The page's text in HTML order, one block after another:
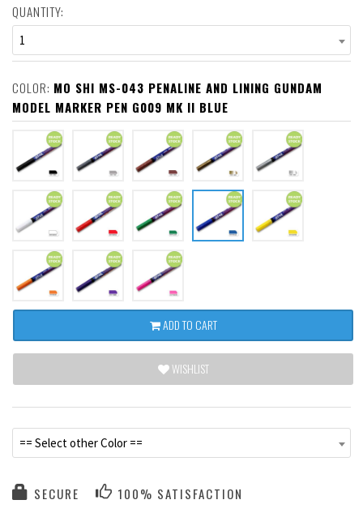
QUANTITY:
1
COLOR: MO SHI MS-043 PENALINE AND LINING GUNDAM
MODEL MARKER PEN G009 MK II BLUE
ADD TO CART
WISHLIST
== Select other Color ==
SECURE 100% SATISFACTION